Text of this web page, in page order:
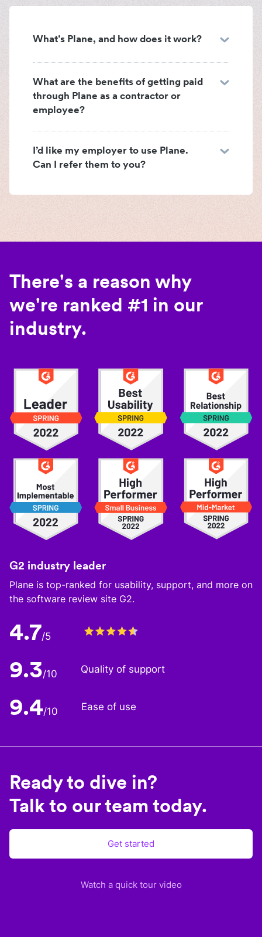
What’s Plane, and how does it work?
What are the benefits of getting paid
through Plane as a contractor or
employee?
I’d like my employer to use Plane.
Can I refer them to you?
There's a reason why
we're ranked #1 in our
industry.
G2 industry leader
Plane is top-ranked for usability, support, and more on
the software review site G2.
4.7/5
9.3/10 Quality of support
9.4/10 Ease of use
Ready to dive in?
Talk to our team today.
Get started
Watch a quick tour video